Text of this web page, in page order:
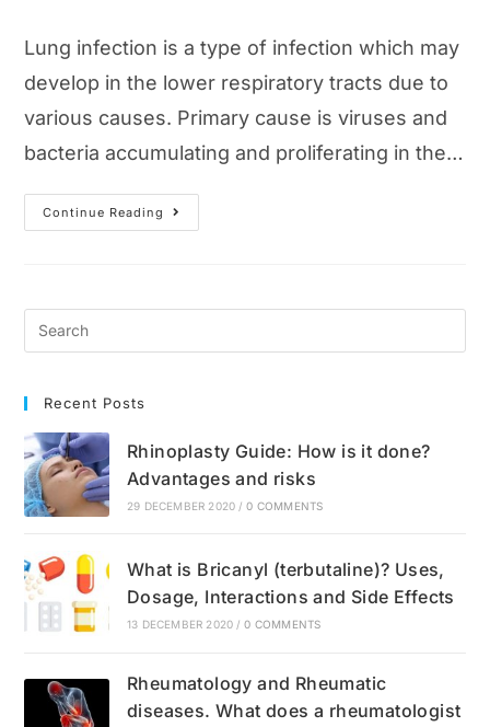
Lung infection is a type of infection which may
develop in the lower respiratory tracts due to
various causes. Primary cause is viruses and
bacteria accumulating and proliferating in the…
Continue Reading
Lung
Infection
Recent Posts
Rhinoplasty Guide: How is it done?
Advantages and risks
29 DECEMBER 2020 / 0 COMMENTS
What is Bricanyl (terbutaline)? Uses,
Dosage, Interactions and Side Effects
13 DECEMBER 2020 / 0 COMMENTS
Rheumatology and Rheumatic
diseases. What does a rheumatologist